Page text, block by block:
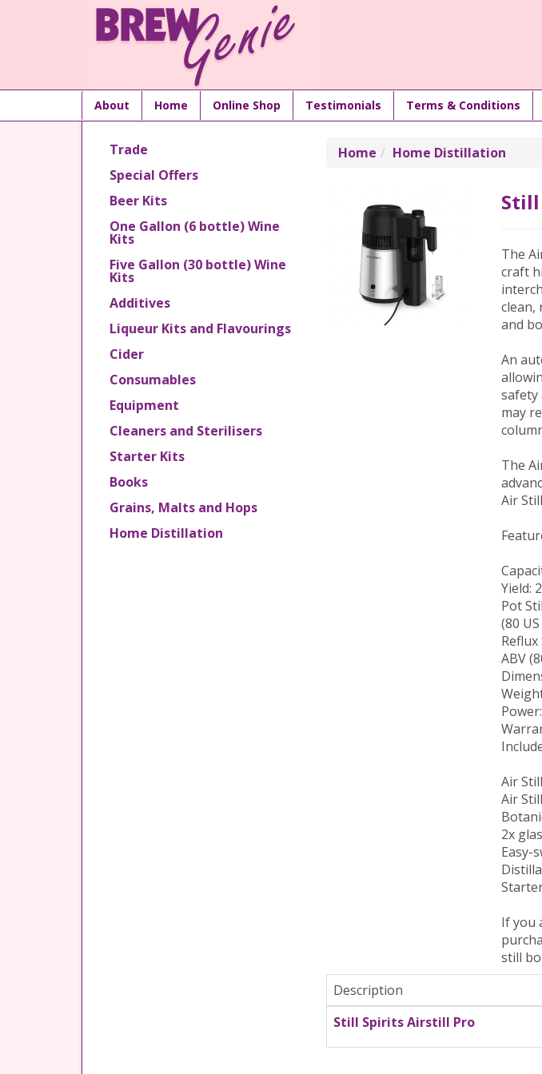
About Home Online Shop Testimonials Terms & Conditions
Trade
Special Offers
Beer Kits
One Gallon (6 bottle) Wine
Kits
Five Gallon (30 bottle) Wine
Kits
Additives
Liqueur Kits and Flavourings
Cider
Consumables
Equipment
Cleaners and Sterilisers
Starter Kits
Books
Grains, Malts and Hops
Home Distillation
Home Home Distillation
The
craft
clean,
and
An
safety
may
The
Air
Yield:
Pot
(80
ABV
Air
Air
2x
Easy-
If you
still
Description
Still Spirits Airstill Pro